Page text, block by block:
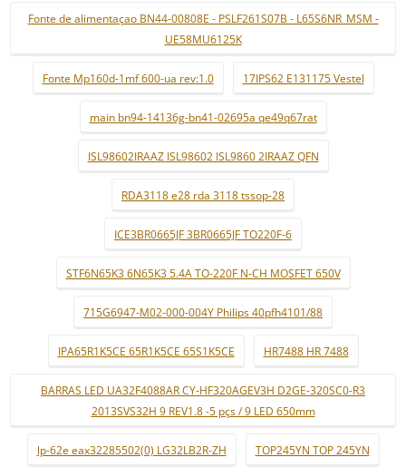
Fonte de alimentaçao BN44-00808E - PSLF261S07B - L65S6NR_MSM -
UE58MU6125K
Fonte Mp160d-1mf 600-ua rev:1.0 17IPS62 E131175 Vestel
main bn94-14136g-bn41-02695a qe49q67rat
ISL98602IRAAZ ISL98602 ISL9860 2IRAAZ QFN
RDA3118 e28 rda 3118 tssop-28
ICE3BR0665JF 3BR0665JF TO220F-6
STF6N65K3 6N65K3 5.4A TO-220F N-CH MOSFET 650V
715G6947-M02-000-004Y Philips 40pfh4101/88
IPA65R1K5CE 65R1K5CE 65S1K5CE HR7488 HR 7488
BARRAS LED UA32F4088AR CY-HF320AGEV3H D2GE-320SC0-R3
2013SVS32H 9 REV1.8 -5 pçs / 9 LED 650mm
lp-62e eax32285502(0) LG32LB2R-ZH TOP245YN TOP 245YN